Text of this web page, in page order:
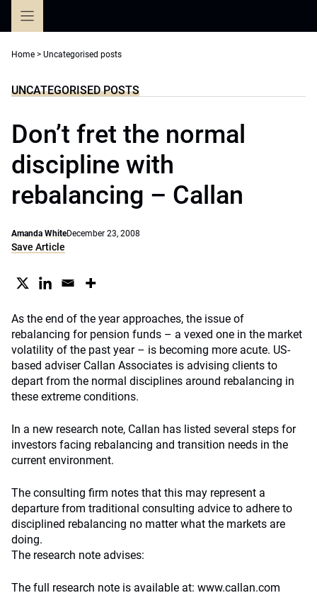
Home > Uncategorised posts
UNCATEGORISED POSTS
Don’t fret the normal
discipline with
rebalancing – Callan
Amanda WhiteDecember 23, 2008
Save Article
As the end of the year approaches, the issue of
rebalancing for pension funds – a vexed one in the market
volatility of the past year – is becoming more acute. US-
based adviser Callan Associates is advising clients to
depart from the normal disciplines around rebalancing in
these extreme conditions.
In a new research note, Callan has listed several steps for
investors facing rebalancing and transition needs in the
current environment.
The consulting firm notes that this may represent a
departure from traditional consulting advice to adhere to
disciplined rebalancing no matter what the markets are
doing.
The research note advises:
The full research note is available at: www.callan.com